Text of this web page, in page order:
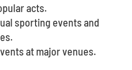
acts.
sporting events and
at major venues.